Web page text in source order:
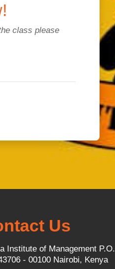
class please
Us
Institute of Management P.O.
- 00100 Nairobi, Kenya